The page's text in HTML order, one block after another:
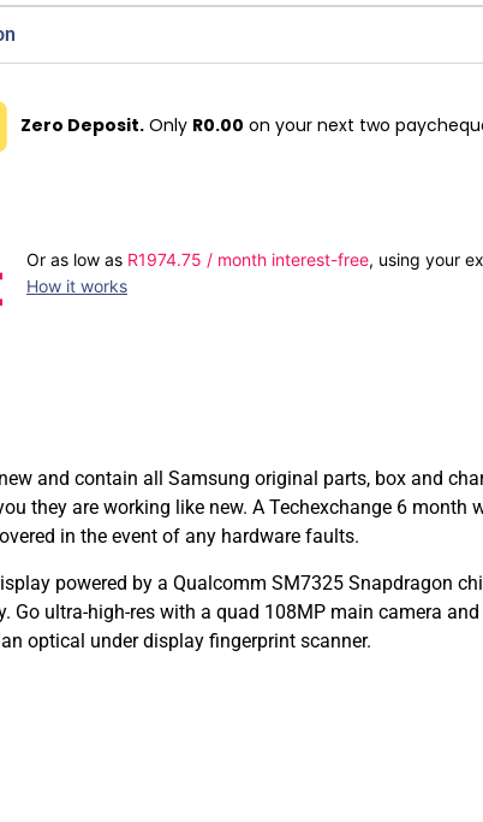
Zero Deposit. Only R0.00 on your next two
Or as low as R1974.75 / month interest-free, using your
How it works
and contain all Samsung original parts, box and
they are working like new. A Techexchange 6 month
in the event of any hardware faults.
powered by a Qualcomm SM7325 Snapdragon
Go ultra-high-res with a quad 108MP main camera
optical under display fingerprint scanner.